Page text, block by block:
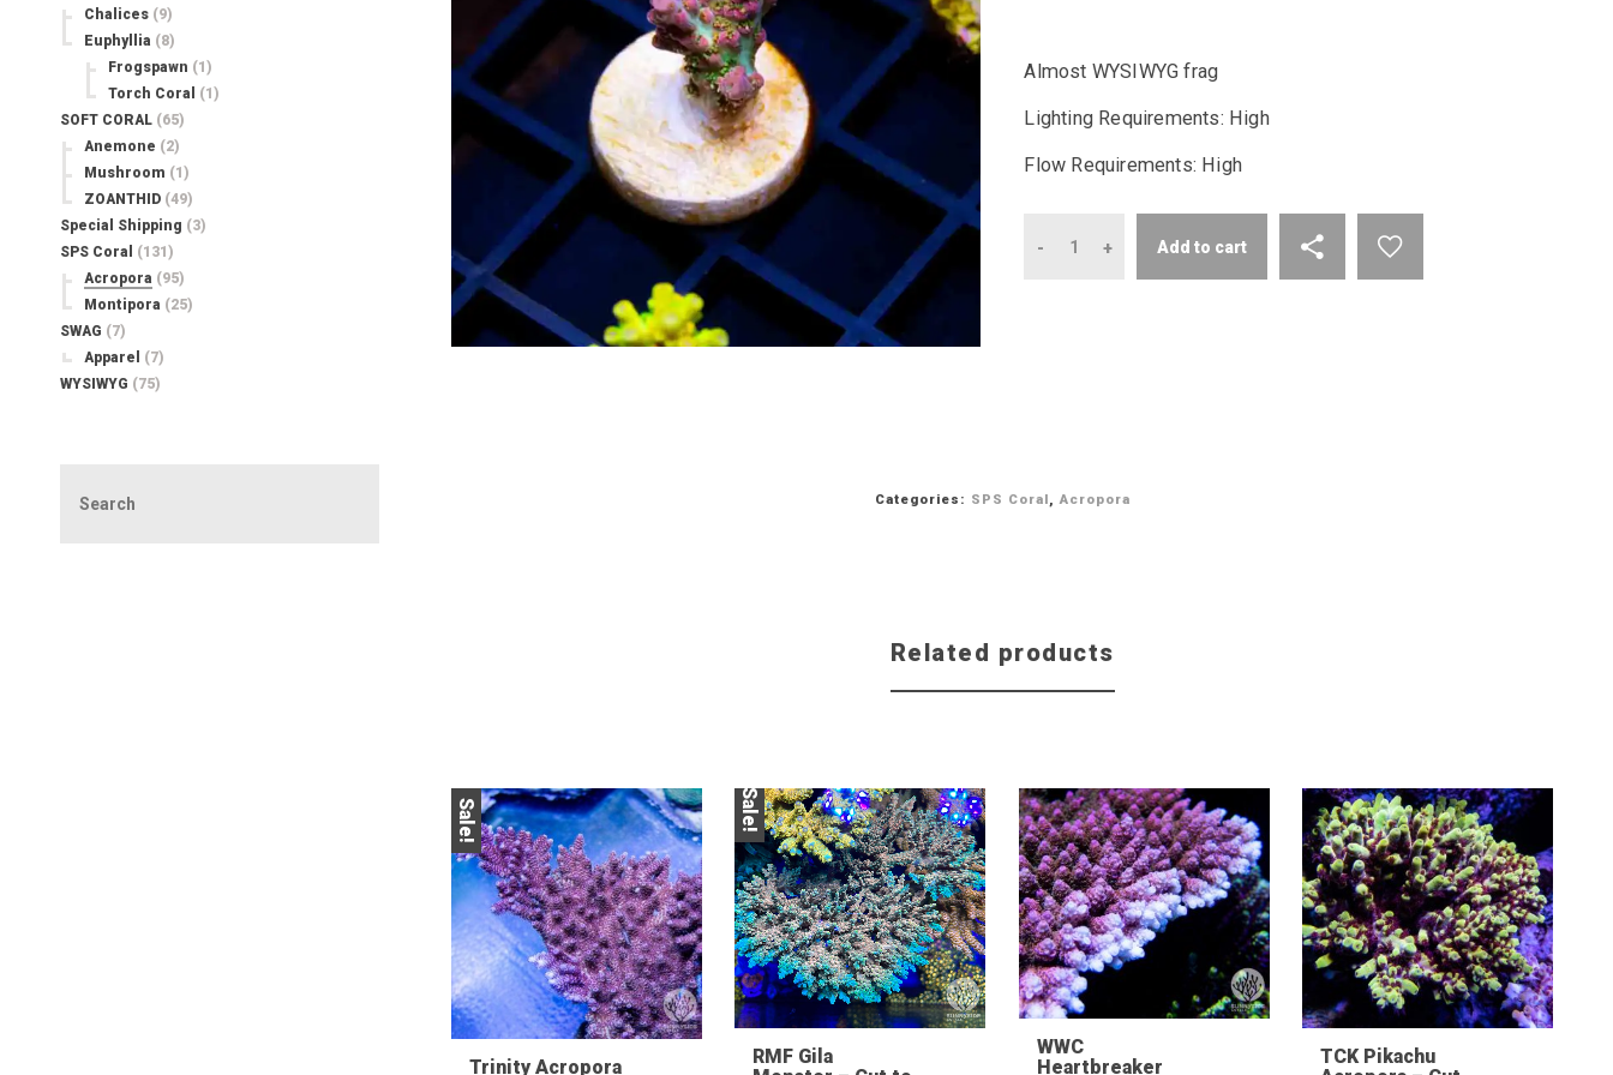
was:
$200.00.
Almost WYSIWYG frag
Lighting Requirements: High
Flow Requirements: High
Add to cart
Categories: SPS Coral,Acropora
Related products
Sale!
Trinity Acropora
Sale!
RMF Gila
WWC
Heartbreaker
TCK Pikachu
Chalices (9)
Euphyllia (8)
Frogspawn (1)
Torch Coral
(1)
SOFT CORAL (65)
Anemone (2)
Mushroom (1)
ZOANTHID (49)
Special Shipping (3)
SPS Coral
(131)
Acropora (95)
Montipora (25)
SWAG (7)
Apparel
(7)
WYSIWYG (75)